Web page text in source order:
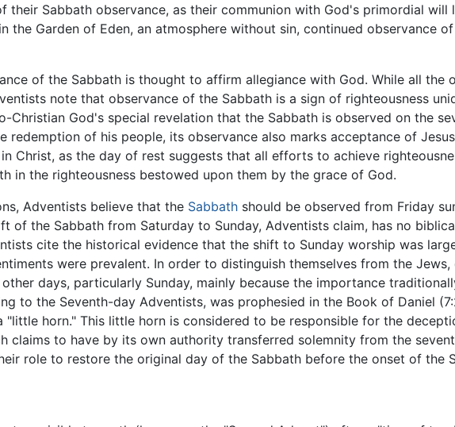
their Sabbath observance, as their communion with God's primordial will
the Garden of Eden, an atmosphere without sin, continued observance
of the Sabbath is thought to affirm allegiance with God. While all the
note that observance of the Sabbath is a sign of righteousness
God's special revelation that the Sabbath is observed on the
redemption of his people, its observance also marks acceptance of
Christ, as the day of rest suggests that all efforts to achieve
in the righteousness bestowed upon them by the grace of God.
Adventists believe that the Sabbath should be observed from Friday
of the Sabbath from Saturday to Sunday, Adventists claim, has no
cite the historical evidence that the shift to Sunday worship was
were prevalent. In order to distinguish themselves from the
days, particularly Sunday, mainly because the importance
to the Seventh-day Adventists, was prophesied in the Book of Daniel
horn." This little horn is considered to be responsible for the
claims to have by its own authority transferred solemnity from the
role to restore the original day of the Sabbath before the onset of the